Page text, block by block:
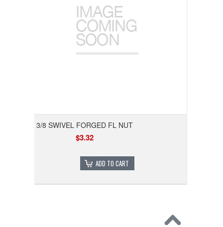
3/8 SWIVEL FORGED FL NUT
$3.32
ADD TO CART